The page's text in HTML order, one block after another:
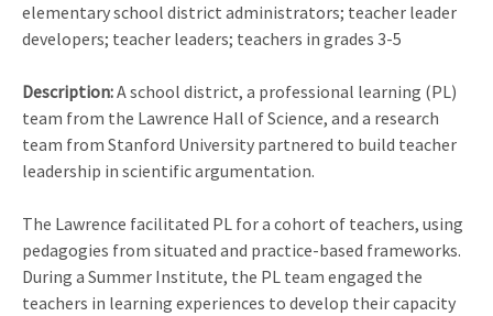
elementary school district administrators; teacher leader
developers; teacher leaders; teachers in grades 3-5
Description:A school district, a professional learning (PL)
team from the Lawrence Hall of Science, and a research
team from Stanford University partnered to build teacher
leadership in scientific argumentation.
The Lawrence facilitated PL for a cohort of teachers, using
pedagogies from situated and practice-based frameworks.
During a Summer Institute, the PL team engaged the
teachers in learning experiences to develop their capacity